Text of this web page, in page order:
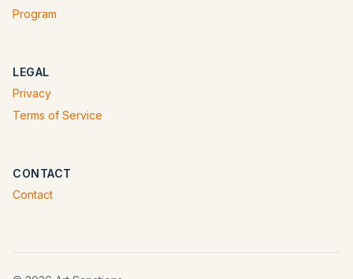
Program
LEGAL
Privacy
Terms of Service
CONTACT
Contact